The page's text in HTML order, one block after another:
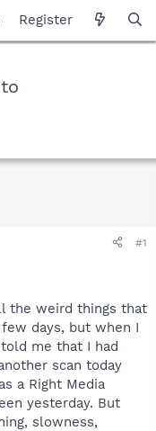
Register
#1
the weird things that
days, but when I
me that I had
scan today
a Right Media
yesterday. But
slowness,